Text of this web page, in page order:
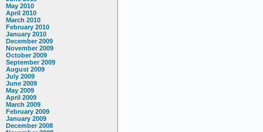
May 2010
April 2010
March 2010
February 2010
January 2010
December 2009
November 2009
October 2009
September 2009
August 2009
July 2009
June 2009
May 2009
April 2009
March 2009
February 2009
January 2009
December 2008